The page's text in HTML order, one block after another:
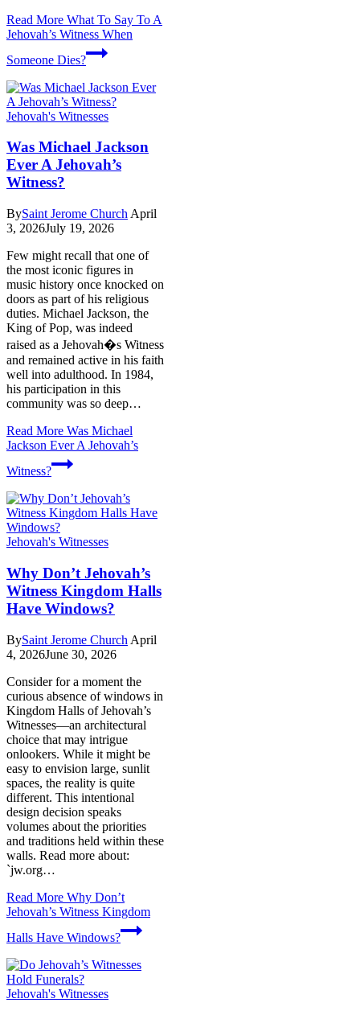
Read More What To Say To A
Jehovah’s Witness When
Someone Dies?
Jehovah's Witnesses
Was Michael Jackson
Ever A Jehovah’s
Witness?
BySaint Jerome Church April
3, 2026July 19, 2026
Few might recall that one of
the most iconic figures in
music history once knocked on
doors as part of his religious
duties. Michael Jackson, the
King of Pop, was indeed
raised as a Jehovah�s Witness
and remained active in his faith
well into adulthood. In 1984,
his participation in this
community was so deep…
Read More Was Michael
Jackson Ever A Jehovah’s
Witness?
Jehovah's Witnesses
Why Don’t Jehovah’s
Witness Kingdom Halls
Have Windows?
BySaint Jerome Church April
4, 2026June 30, 2026
Consider for a moment the
curious absence of windows in
Kingdom Halls of Jehovah’s
Witnesses—an architectural
choice that may intrigue
onlookers. While it might be
easy to envision large, sunlit
spaces, the reality is quite
different. This intentional
design decision speaks
volumes about the priorities
and traditions held within these
walls. Read more about:
`jw.org…
Read More Why Don’t
Jehovah’s Witness Kingdom
Halls Have Windows?
Jehovah's Witnesses